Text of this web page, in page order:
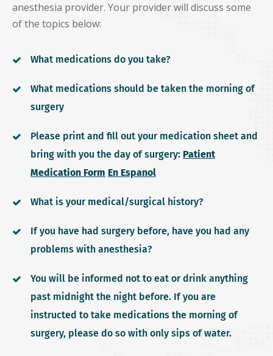
anesthesia provider. Your provider will discuss some
of the topics below:
What medications do you take?
What medications should be taken the morning of
surgery
Please print and fill out your medication sheet and
bring with you the day of surgery: Patient
Medication Form En Espanol
What is your medical/surgical history?
If you have had surgery before, have you had any
problems with anesthesia?
You will be informed not to eat or drink anything
past midnight the night before. If you are
instructed to take medications the morning of
surgery, please do so with only sips of water.